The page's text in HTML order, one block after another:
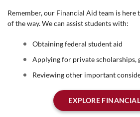
Remember, our Financial Aid team is here
of the way. We can assist students with:
Obtaining federal student aid
Applying for private scholarships,
Reviewing other important
EXPLORE